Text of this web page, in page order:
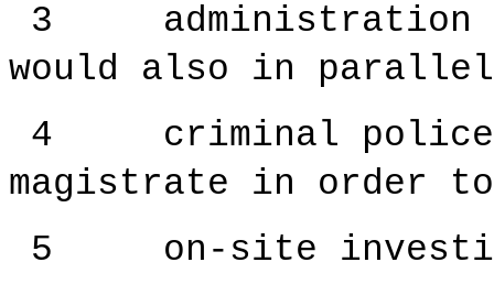
3 administration
would also in
4 criminal police
magistrate in order to
5 on-site